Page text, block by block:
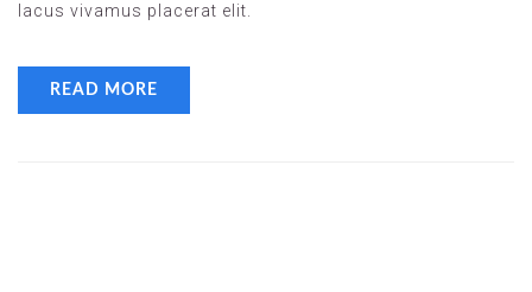
lacus vivamus placerat elit.
READ MORE